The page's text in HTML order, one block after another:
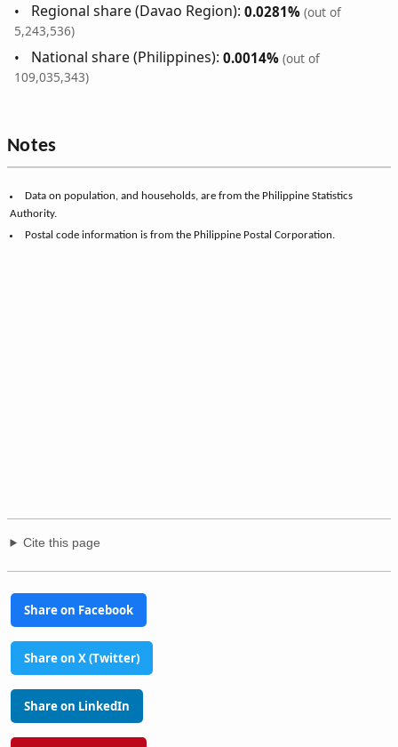
Regional share (Davao Region):0.0281% (out of
5,243,536)
National share (Philippines):0.0014% (out of
109,035,343)
Notes
Data on population, and households, are from the Philippine Statistics
Authority.
Postal code information is from the Philippine Postal Corporation.
Cite this page
Share on Facebook
Share on X (Twitter)
Share on LinkedIn